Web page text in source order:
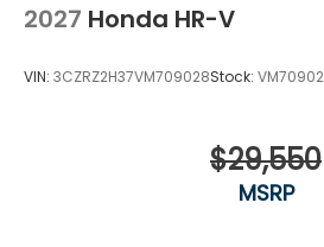
2027 Honda HR-V
VIN: 3CZRZ2H37VM709028Stock:
$29,550
MSRP